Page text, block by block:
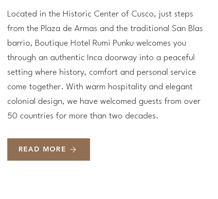
Located in the Historic Center of Cusco, just steps
from the Plaza de Armas and the traditional San Blas
barrio, Boutique Hotel Rumi Punku welcomes you
through an authentic Inca doorway into a peaceful
setting where history, comfort and personal service
come together. With warm hospitality and elegant
colonial design, we have welcomed guests from over
50 countries for more than two decades.
READ MORE